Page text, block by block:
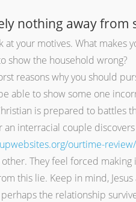
nothing away from
at your motives. What makes
show the household wrong?
reasons why you should
able to show some one
is prepared to battles
an interracial couple
ourtime-review/
other. They feel forced
this lie. Keep in mind,
the relationship